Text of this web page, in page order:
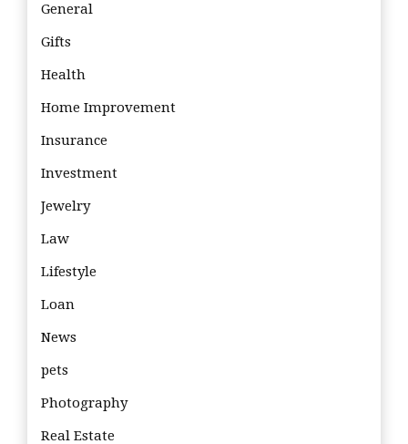
General
Gifts
Health
Home Improvement
Insurance
Investment
Jewelry
Law
Lifestyle
Loan
News
pets
Photography
Real Estate